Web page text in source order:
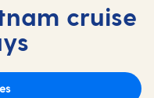
cruise